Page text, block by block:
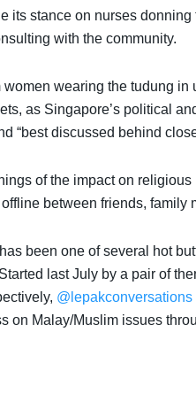
its stance on nurses
with the community.
women wearing the tudung in
as Singapore’s political
“best discussed behind
of the impact on
between friends, family
been one of several hot
last July by a pair of
@lepakconversations
on Malay/Muslim issues